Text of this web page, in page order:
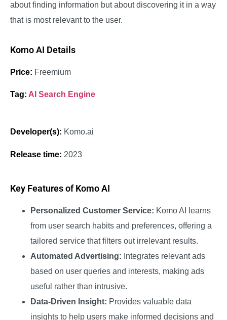
about finding information but about discovering it in a way
that is most relevant to the user.
Komo AI Details
Price: Freemium
Tag: AI Search Engine
Developer(s): Komo.ai
Release time: 2023
Key Features of Komo AI
Personalized Customer Service: Komo AI learns
from user search habits and preferences, offering a
tailored service that filters out irrelevant results.
Automated Advertising: Integrates relevant ads
based on user queries and interests, making ads
useful rather than intrusive.
Data-Driven Insight: Provides valuable data
insights to help users make informed decisions and